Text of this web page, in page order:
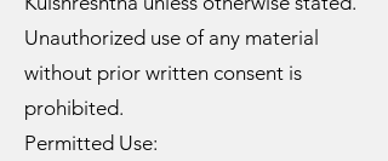
Unauthorized use of any material
without prior written consent is
prohibited.
Permitted Use: